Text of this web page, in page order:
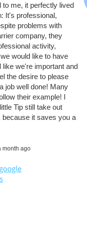
me, it perfectly lived
It's professional,
problems with
company, they
activity,
would like to have
we're important and
the desire to please
job well done! Many
their example! I
Tip still take out
it saves you a
month ago